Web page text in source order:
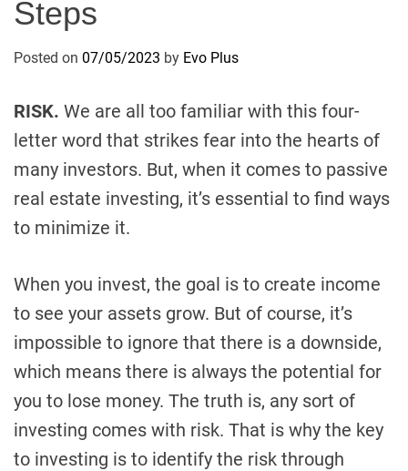
Steps
Posted on 07/05/2023 by Evo Plus
RISK. We are all too familiar with this four-
letter word that strikes fear into the hearts of
many investors. But, when it comes to passive
real estate investing, it’s essential to find ways
to minimize it.
When you invest, the goal is to create income
to see your assets grow. But of course, it’s
impossible to ignore that there is a downside,
which means there is always the potential for
you to lose money. The truth is, any sort of
investing comes with risk. That is why the key
to investing is to identify the risk through